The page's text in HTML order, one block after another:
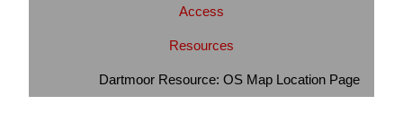
Access
Resources
Dartmoor Resource: OS Map Location Page